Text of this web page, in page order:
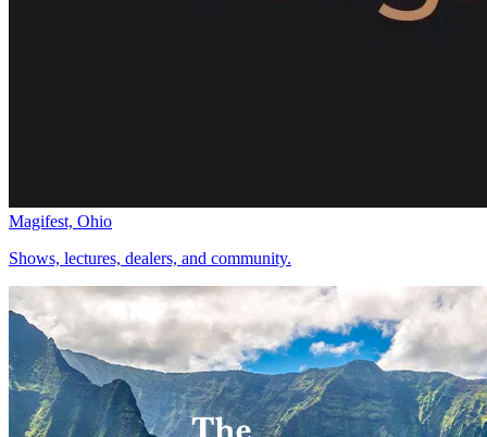
Magifest, Ohio
Shows, lectures, dealers, and community.